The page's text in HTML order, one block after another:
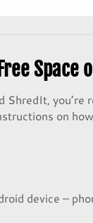
Space
on
device –